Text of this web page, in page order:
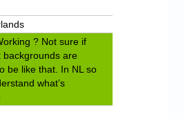
? Not sure if
backgrounds are
be like that. In NL so
what’s